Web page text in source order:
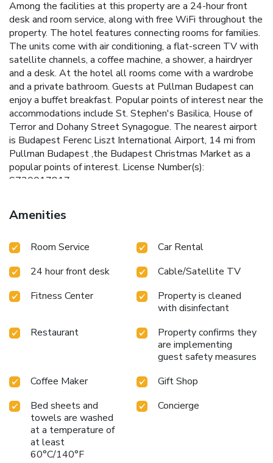
Among the facilities at this property are a 24-hour front
desk and room service, along with free WiFi throughout the
property. The hotel features connecting rooms for families.
The units come with air conditioning, a flat-screen TV with
satellite channels, a coffee machine, a shower, a hairdryer
and a desk. At the hotel all rooms come with a wardrobe
and a private bathroom. Guests at Pullman Budapest can
enjoy a buffet breakfast. Popular points of interest near the
accommodations include St. Stephen's Basilica, House of
Terror and Dohany Street Synagogue. The nearest airport
is Budapest Ferenc Liszt International Airport, 14 mi from
Pullman Budapest ,the Budapest Christmas Market as a
popular points of interest. License Number(s):
SZ20017817
Amenities
Room Service
Car Rental
24 hour front desk
Cable/Satellite TV
Fitness Center
Property is cleaned
with disinfectant
Restaurant
Property confirms they
are implementing
guest safety measures
Coffee Maker
Gift Shop
Bed sheets and
towels are washed
at a temperature of
at least
60°C/140°F
Concierge